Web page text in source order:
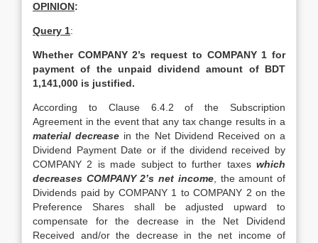
OPINION:
Query 1:
Whether COMPANY 2’s request to COMPANY 1 for
payment of the unpaid dividend amount of BDT
1,141,000 is justified.
According to Clause 6.4.2 of the Subscription
Agreement in the event that any tax change results in a
material decrease in the Net Dividend Received on a
Dividend Payment Date or if the dividend received by
COMPANY 2 is made subject to further taxes which
decreases COMPANY 2’s net income, the amount of
Dividends paid by COMPANY 1 to COMPANY 2 on the
Preference Shares shall be adjusted upward to
compensate for the decrease in the Net Dividend
Received and/or the decrease in the net income of